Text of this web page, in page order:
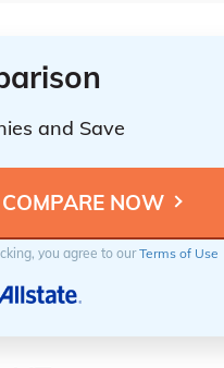
and Save
you agree to ourTerms of Use